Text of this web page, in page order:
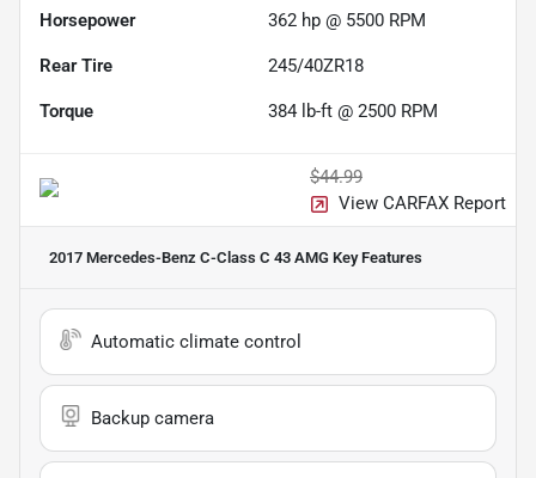
Horsepower 362 hp @ 5500 RPM
Rear Tire 245/40ZR18
Torque 384 lb-ft @ 2500 RPM
$44.99
View CARFAX Report
2017 Mercedes-Benz C-Class C 43 AMG Key Features
Automatic climate control
Backup camera